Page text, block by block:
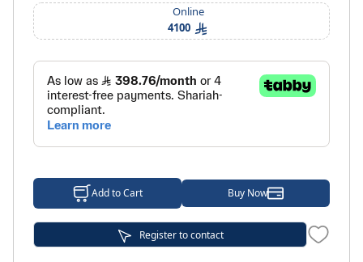
Online
4100
Add to Cart Buy Now
Register to contact